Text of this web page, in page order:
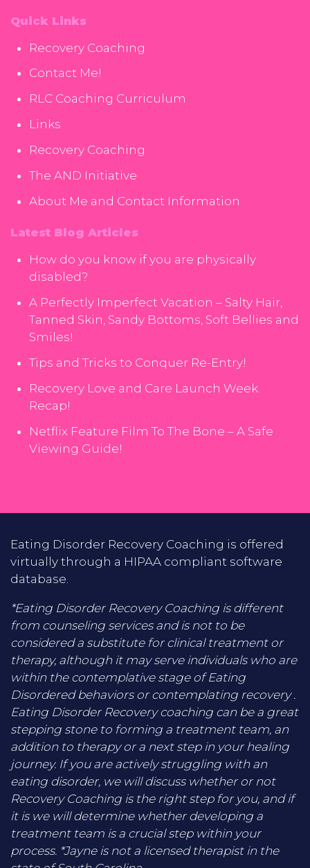
Quick Links
Recovery Coaching
Contact Me!
RLC Coaching Curriculum
Links
Recovery Coaching
The AND Initiative
About Me and Contact Information
Latest Blog Articles
How do you know if you are physically
disabled?
A Perfectly Imperfect Vacation – Salty Hair,
Tanned Skin, Sandy Bottoms, Soft Bellies and
Smiles!
Tips and Tricks to Conquer Re-Entry!
Recovery Love and Care Launch Week
Recap!
Netflix Feature Film To The Bone – A Safe
Viewing Guide!
Eating Disorder Recovery Coaching is offered
virtually through a HIPAA compliant software
database.
*Eating Disorder Recovery Coaching is different
from counseling services and is not to be
considered a substitute for clinical treatment or
therapy, although it may serve individuals who are
within the contemplative stage of Eating
Disordered behaviors or contemplating recovery .
Eating Disorder Recovery coaching can be a great
stepping stone to forming a treatment team, an
addition to therapy or a next step in your healing
journey. If you are actively struggling with an
eating disorder, we will discuss whether or not
Recovery Coaching is the right step for you, and if
it is we will determine whether developing a
treatment team is a crucial step within your
process. *Jayne is not a licensed therapist in the